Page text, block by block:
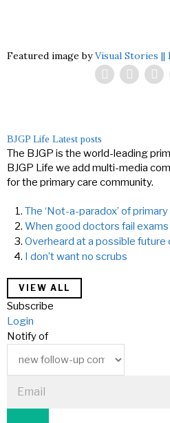
Featured image byVisual Stories ||
BJGP Life Latest posts
The BJGP is the world-leading
BJGP Life we add multi-media
for the primary care community.
The ‘Not-a-paradox’ of
When good doctors fail exams
Overheard at a possible future
I don’t want no scrubs
VIEW ALL
Subscribe
Login
Notify of